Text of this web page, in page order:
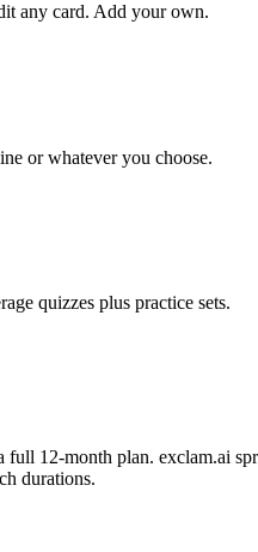
any card. Add your own.
or whatever you choose.
quizzes plus practice sets.
12-month plan. exclam.ai
durations.